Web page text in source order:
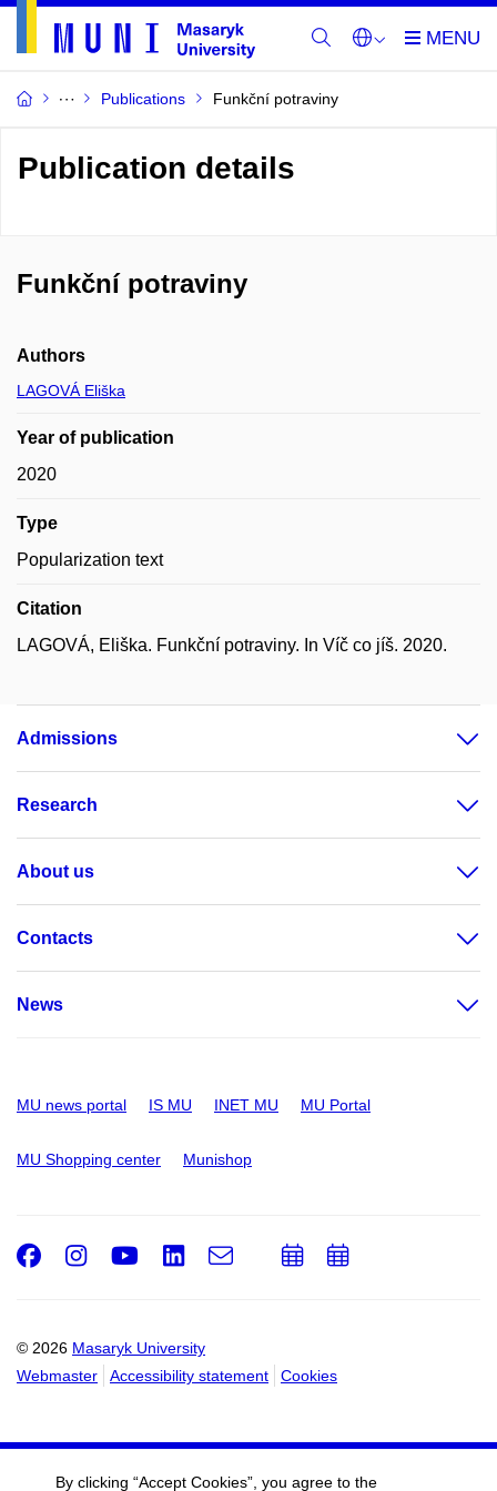
Publications Funkční potraviny
Publication details
Funkční potraviny
Authors
LAGOVÁ Eliška
Year of publication
2020
Type
Popularization text
Citation
LAGOVÁ, Eliška. Funkční potraviny. In Víč co jíš. 2020.
Admissions
Research
About us
Contacts
News
MU news portal IS MU INET MU MU Portal
MU Shopping center Munishop
© 2026 Masaryk University
Webmaster
Accessibility statement Cookies
Facebook
Instagram
Youtube
LinkedIn
e-
AddAdd
By clicking “Accept Cookies”, you agree to the